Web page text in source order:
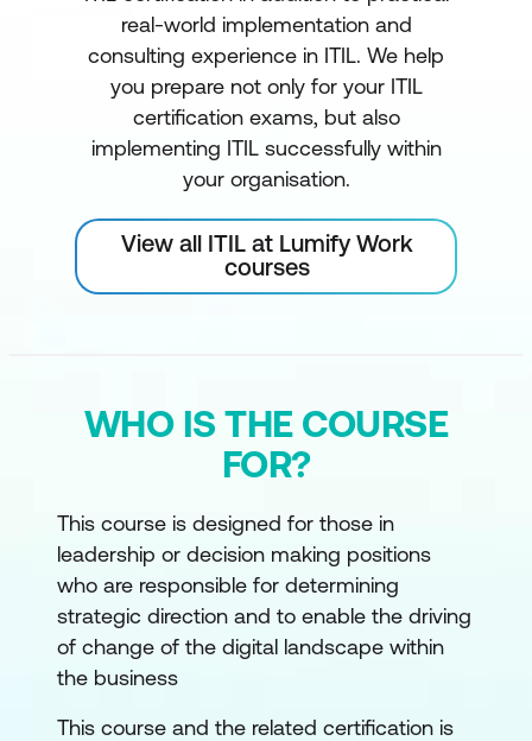
real-world implementation and
consulting experience in ITIL. We help
you prepare not only for your ITIL
certification exams, but also
implementing ITIL successfully within
your organisation.
View all ITIL at Lumify Work
courses
WHO IS THE COURSE
FOR?
This course is designed for those in
leadership or decision making positions
who are responsible for determining
strategic direction and to enable the driving
of change of the digital landscape within
the business
This course and the related certification is